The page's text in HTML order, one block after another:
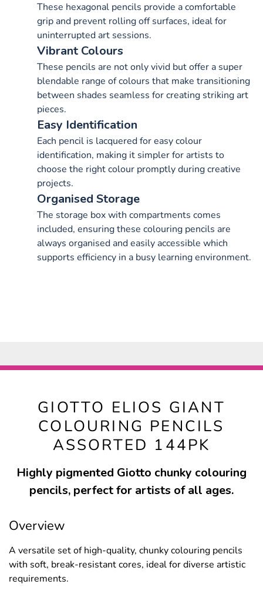
These hexagonal pencils provide a comfortable
grip and prevent rolling off surfaces, ideal for
uninterrupted art sessions.
Vibrant Colours
These pencils are not only vivid but offer a super
blendable range of colours that make transitioning
between shades seamless for creating striking art
pieces.
Easy Identification
Each pencil is lacquered for easy colour
identification, making it simpler for artists to
choose the right colour promptly during creative
projects.
Organised Storage
The storage box with compartments comes
included, ensuring these colouring pencils are
always organised and easily accessible which
supports efficiency in a busy learning environment.
GIOTTO ELIOS GIANT
COLOURING PENCILS
ASSORTED 144PK
Highly pigmented Giotto chunky colouring
pencils, perfect for artists of all ages.
Overview
A versatile set of high-quality, chunky colouring pencils
with soft, break-resistant cores, ideal for diverse artistic
requirements.